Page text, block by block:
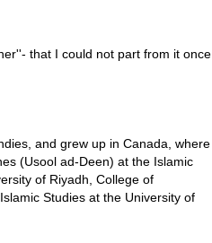
that I could not part from it once
and grew up in Canada, where
(Usool ad-Deen) at the Islamic
of Riyadh, College of
Studies at the University of